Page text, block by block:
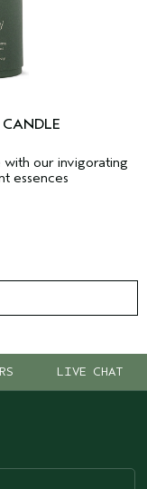
our invigorating
essences
LIVE CHAT